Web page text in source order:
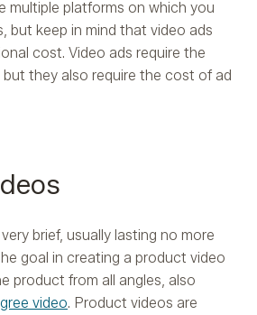
multiple platforms on which you
but keep in mind that video ads
cost. Video ads require the
they also require the cost of ad
brief, usually lasting no more
goal in creating a product video
product from all angles, also
video. Product videos are